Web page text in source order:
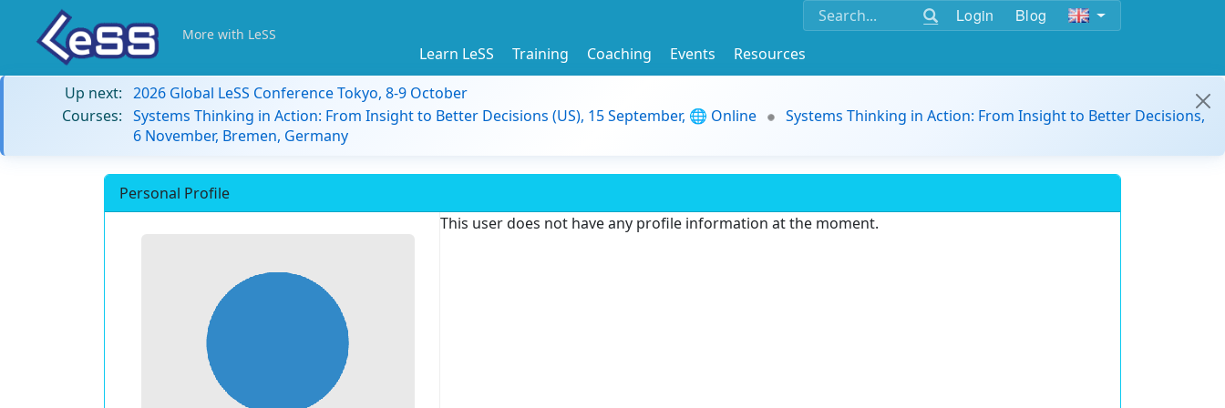
Login Blog
More with LeSS
Learn LeSS Training Coaching Events
Resources
Up next: 2026 Global LeSS Conference Tokyo, 8-9 October
Courses: Systems Thinking in Action: From Insight to Better Decisions (US), 15 September, 🌐 Online
Systems Thinking in Action: From Insight to Better Decisions,
6 November, Bremen, Germany
Personal Profile
This user does not have any profile information at the moment.